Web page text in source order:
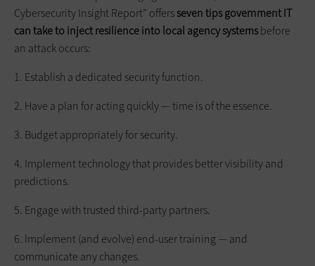
Cybersecurity Insight Report” offersseven tips government IT
can take to inject resilience into local agency systemsbefore
an attack occurs:
1. Establish a dedicated security function.
2. Have a plan for acting quickly — time is of the essence.
3. Budget appropriately for security.
4. Implement technology that provides better visibility and
predictions.
5. Engage with trusted third-party partners.
6. Implement (and evolve) end-user training — and
communicate any changes.